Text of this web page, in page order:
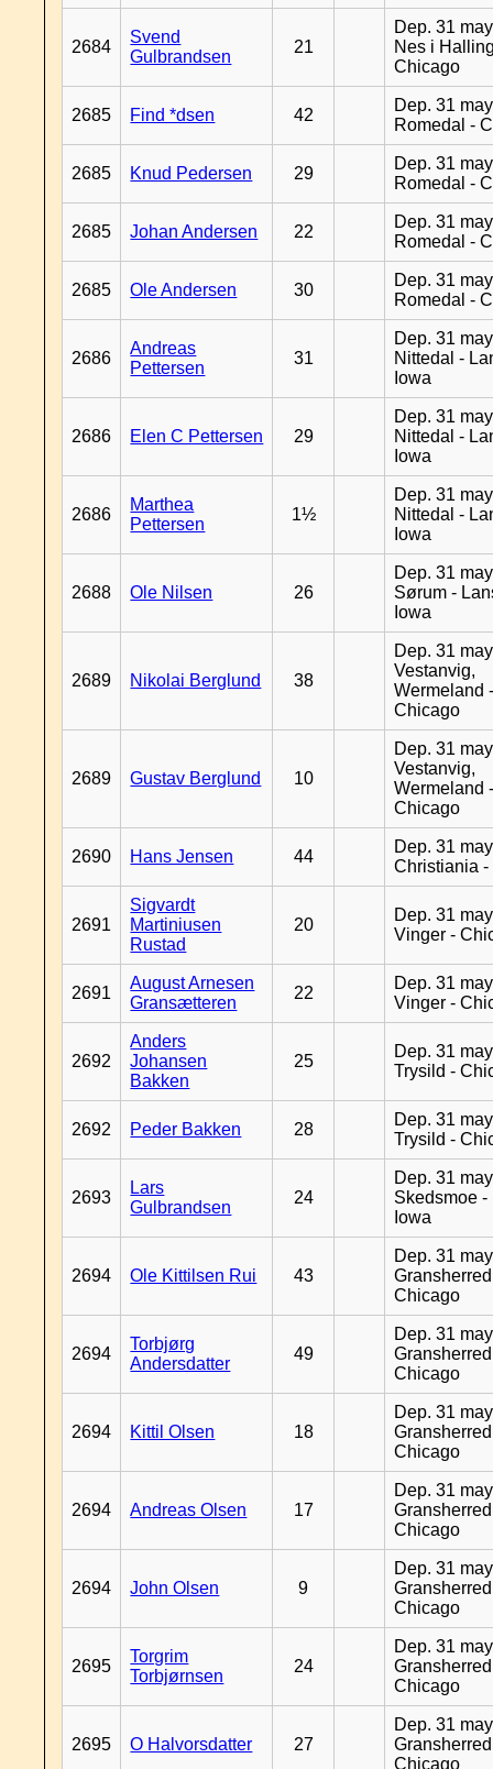
2684
Svend
Gulbrandsen
21
Dep. 31
Nes i
Chicago
2685 Find *dsen 42
Dep. 31
Romedal -
2685 Knud Pedersen 29
Dep. 31
Romedal -
2685 Johan Andersen 22
Dep. 31
Romedal -
2685 Ole Andersen 30
Dep. 31
Romedal -
2686
Andreas
Pettersen
31
Dep. 31
Nittedal -
Iowa
2686 Elen C Pettersen 29
Dep. 31
Nittedal -
Iowa
2686
Marthea
Pettersen
1½
Dep. 31
Nittedal -
Iowa
2688 Ole Nilsen 26
Dep. 31
Sørum -
Iowa
2689 Nikolai Berglund 38
Dep. 31
Vestanvig,
Wermeland
Chicago
2689 Gustav Berglund 10
Dep. 31
Vestanvig,
Wermeland
Chicago
2690 Hans Jensen 44
Dep. 31
Christiania
2691
Sigvardt
Martiniusen
Rustad
20
Dep. 31
Vinger -
2691
August Arnesen
Gransætteren
22
Dep. 31
Vinger -
2692
Anders
Johansen
Bakken
25
Dep. 31
Trysild -
2692 Peder Bakken 28
Dep. 31
Trysild -
2693
Lars
Gulbrandsen
24
Dep. 31
Skedsmoe
Iowa
2694 Ole Kittilsen Rui 43
Dep. 31
Chicago
2694
Torbjørg
Andersdatter
49
Dep. 31
Chicago
2694 Kittil Olsen 18
Dep. 31
Chicago
2694 Andreas Olsen 17
Dep. 31
Chicago
2694 John Olsen 9
Dep. 31
Chicago
2695
Torgrim
Torbjørnsen
24
Dep. 31
Chicago
2695 O Halvorsdatter 27
Dep. 31
Chicago